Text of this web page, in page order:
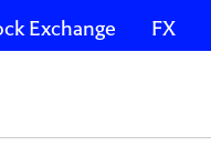
Exchange FX